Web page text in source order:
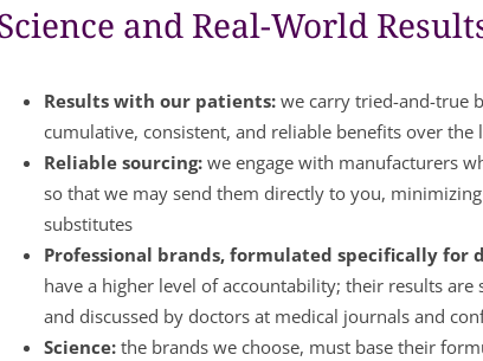
and Real-World
Results with our patients: we carry tried-and-true
cumulative, consistent, and reliable benefits over the
Reliable sourcing:we engage with manufacturers
so that we may send them directly to you,
substitutes
Professional brands, formulated specifically for
have a higher level of accountability; their results
and discussed by doctors at medical journals and
Science: the brands we choose, must base their